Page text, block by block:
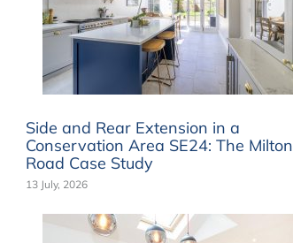
Side and Rear Extension in a
Conservation Area SE24: The Milton
Road Case Study
13 July, 2026